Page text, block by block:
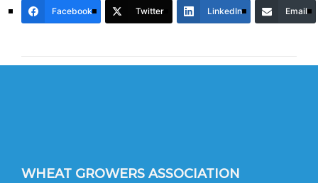
Facebook Twitter LinkedIn Email
WHEAT GROWERS ASSOCIATION